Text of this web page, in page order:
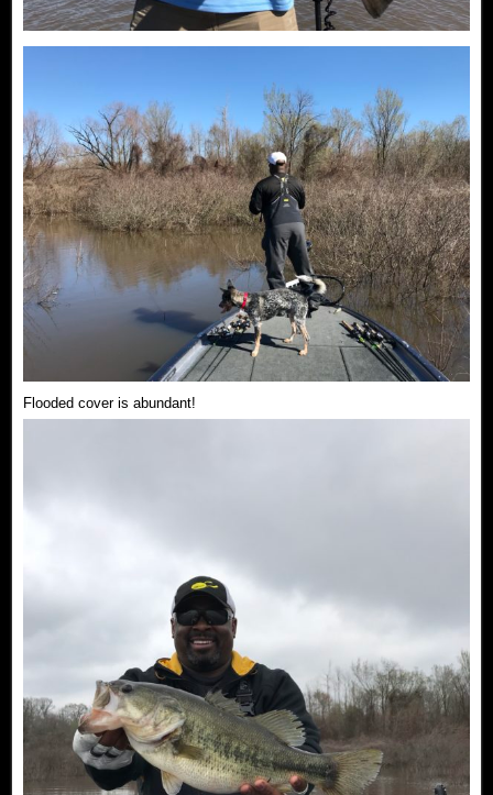
Flooded cover is abundant!